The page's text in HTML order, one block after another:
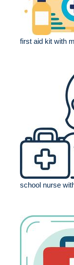
first aid kit with
school nurse